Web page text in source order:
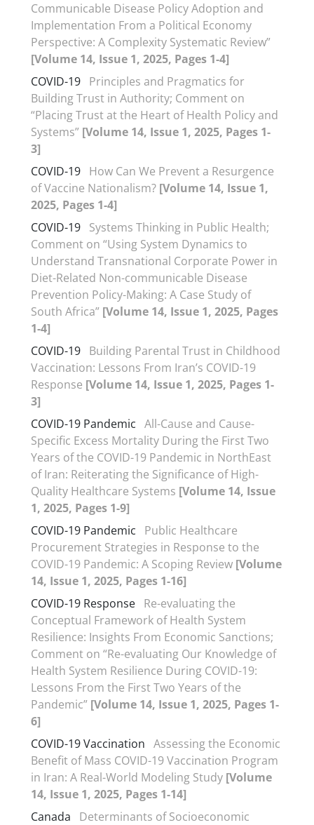
Communicable Disease Policy Adoption and
Implementation From a Political Economy
Perspective: A Complexity Systematic Review”
[Volume 14, Issue 1, 2025, Pages 1-4]
COVID-19 Principles and Pragmatics for
Building Trust in Authority; Comment on
“Placing Trust at the Heart of Health Policy and
Systems” [Volume 14, Issue 1, 2025, Pages 1-
3]
COVID-19 How Can We Prevent a Resurgence
of Vaccine Nationalism? [Volume 14, Issue 1,
2025, Pages 1-4]
COVID-19 Systems Thinking in Public Health;
Comment on “Using System Dynamics to
Understand Transnational Corporate Power in
Diet-Related Non-communicable Disease
Prevention Policy-Making: A Case Study of
South Africa” [Volume 14, Issue 1, 2025, Pages
1-4]
COVID-19 Building Parental Trust in Childhood
Vaccination: Lessons From Iran’s COVID-19
Response [Volume 14, Issue 1, 2025, Pages 1-
3]
COVID-19 Pandemic All-Cause and Cause-
Specific Excess Mortality During the First Two
Years of the COVID-19 Pandemic in NorthEast
of Iran: Reiterating the Significance of High-
Quality Healthcare Systems [Volume 14, Issue
1, 2025, Pages 1-9]
COVID-19 Pandemic
Public Healthcare
Procurement Strategies in Response to the
COVID-19 Pandemic: A Scoping Review [Volume
14, Issue 1, 2025, Pages 1-16]
COVID-19 Response Re-evaluating the
Conceptual Framework of Health System
Resilience: Insights From Economic Sanctions;
Comment on “Re-evaluating Our Knowledge of
Health System Resilience During COVID-19:
Lessons From the First Two Years of the
Pandemic” [Volume 14, Issue 1, 2025, Pages 1-
6]
COVID-19 Vaccination Assessing the Economic
Benefit of Mass COVID-19 Vaccination Program
in Iran: A Real-World Modeling Study [Volume
14, Issue 1, 2025, Pages 1-14]
Canada
Determinants of Socioeconomic